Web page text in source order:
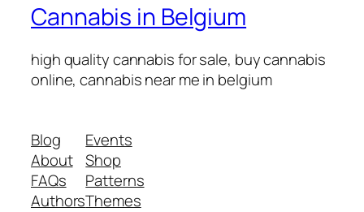
Cannabis in Belgium
high quality cannabis for sale, buy cannabis
online, cannabis near me in belgium
Blog
About
FAQs
Authors
Events
Shop
Patterns
Themes